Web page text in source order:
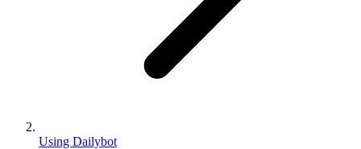
Using Dailybot